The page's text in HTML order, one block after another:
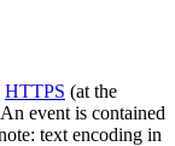
HTTPS (at the
event is contained
text encoding in